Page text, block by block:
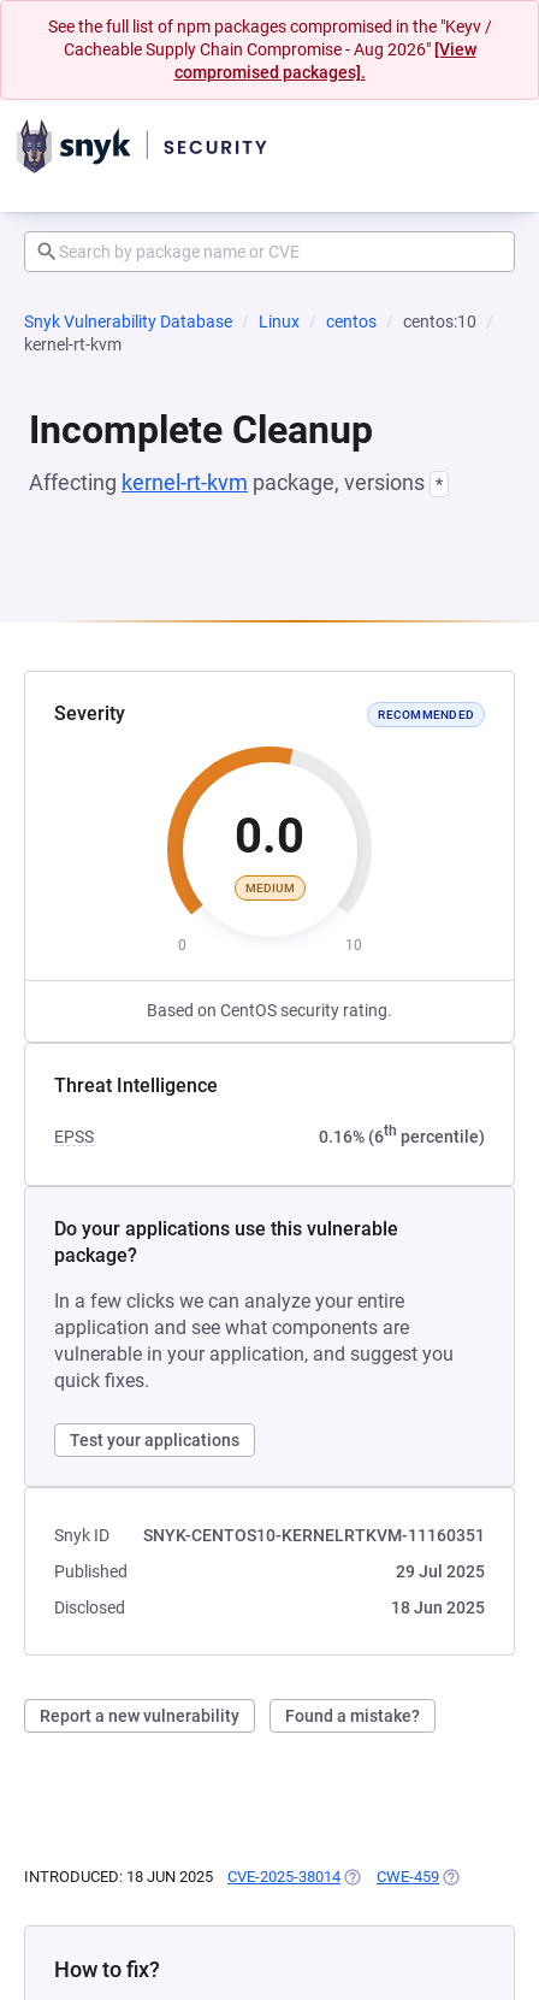
See the full list of npm packages compromised in the "Keyv /
Cacheable Supply Chain Compromise - Aug 2026" [View
compromised packages].
Snyk Vulnerability Database Linux centos
centos:10
kernel-rt-kvm
Incomplete Cleanup
Affecting kernel-rt-kvm package, versions *
Severity RECOMMENDED
0.0
MEDIUM
0 10
Based on CentOS security rating.
Threat Intelligence
EPSS 0.16% (6th percentile)
Do your applications use this vulnerable
package?
In a few clicks we can analyze your entire
application and see what components are
vulnerable in your application, and suggest you
quick fixes.
Test your applications
Snyk ID
SNYK-CENTOS10-KERNELRTKVM-11160351
Published
29 Jul 2025
Disclosed
18 Jun 2025
Report a new vulnerability Found a mistake?
INTRODUCED: 18 JUN 2025 CVE-2025-38014 (OPENS IN A NEW TAB)
CWE-459 (OPENS IN A
How to fix?